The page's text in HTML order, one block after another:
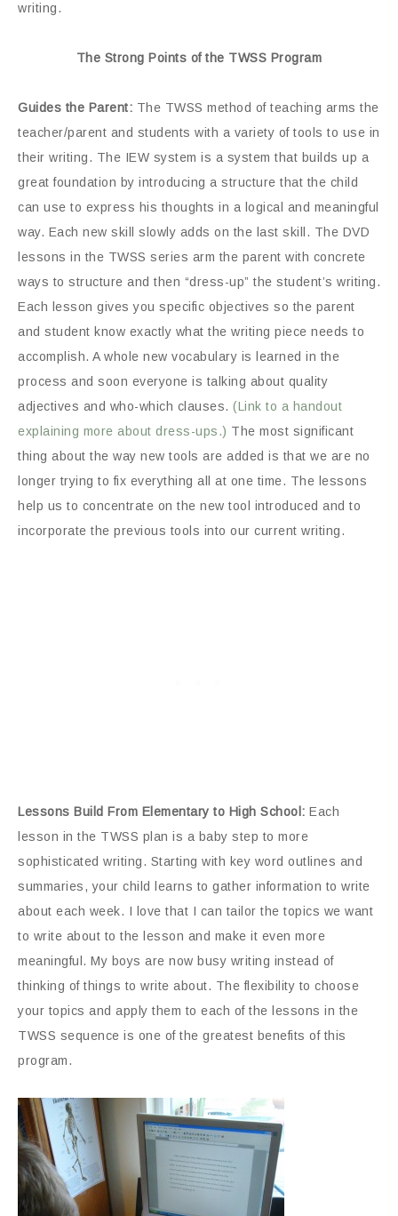
writing.
The Strong Points of the TWSS Program
Guides the Parent: The TWSS method of teaching arms the
teacher/parent and students with a variety of tools to use in
their writing. The IEW system is a system that builds up a
great foundation by introducing a structure that the child
can use to express his thoughts in a logical and meaningful
way. Each new skill slowly adds on the last skill. The DVD
lessons in the TWSS series arm the parent with concrete
ways to structure and then “dress-up” the student’s writing.
Each lesson gives you specific objectives so the parent
and student know exactly what the writing piece needs to
accomplish. A whole new vocabulary is learned in the
process and soon everyone is talking about quality
adjectives and who-which clauses. (Link to a handout
explaining more about dress-ups.) The most significant
thing about the way new tools are added is that we are no
longer trying to fix everything all at one time. The lessons
help us to concentrate on the new tool introduced and to
incorporate the previous tools into our current writing.
Lessons Build From Elementary to High School: Each
lesson in the TWSS plan is a baby step to more
sophisticated writing. Starting with key word outlines and
summaries, your child learns to gather information to write
about each week. I love that I can tailor the topics we want
to write about to the lesson and make it even more
meaningful. My boys are now busy writing instead of
thinking of things to write about. The flexibility to choose
your topics and apply them to each of the lessons in the
TWSS sequence is one of the greatest benefits of this
program.